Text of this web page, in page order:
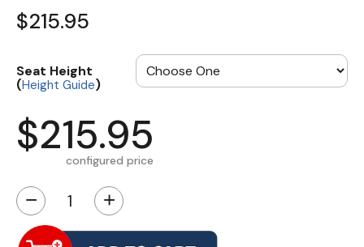
$215.95
Seat Height
(Height Guide)
$215.95
configured price
− +